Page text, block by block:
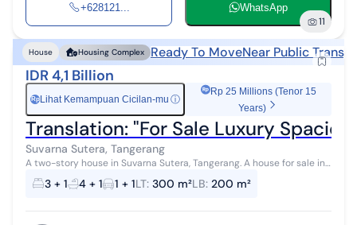
+628121... WhatsApp
11
House Housing Complex Ready To MoveNear Public
IDR 4,1 Billion
Rp Lihat Kemampuan Cicilan-mu ⓘ
Rp 25 Millions (Tenor 15
Years)
Translation: "For Sale Luxury
Suvarna Sutera, Tangerang
A two-story house in Suvarna Sutera, Tangerang. A house for sale in
a quiet area with city views. This modern two-story property is
located in an ...
3 + 1 4 + 1 1 + 1LT: 300 m²LB: 200 m²